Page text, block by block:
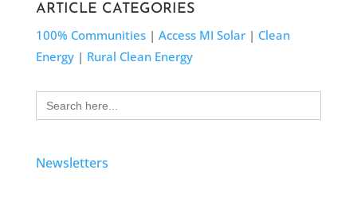
ARTICLE CATEGORIES
100% Communities| Access MI Solar| Clean
Energy| Rural Clean Energy
Search
for:
Newsletters